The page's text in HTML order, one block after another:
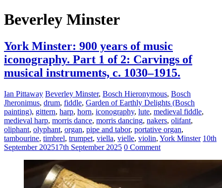
Beverley Minster
York Minster: 900 years of music
iconography. Part 1 of 2: Carvings of
musical instruments, c. 1030–1915.
Ian Pittaway Beverley Minster, Bosch Hieronymous, Bosch
Jheronimus, drum, fiddle, Garden of Earthly Delights (Bosch
painting), gittern, harp, horn, iconography, lute, medieval fiddle,
medieval harp, morris dance, morris dancing, nakers, olifant,
oliphant, olyphant, organ, pipe and tabor, portative organ,
tambourine, timbrel, trumpet, viella, vielle, violin, York Minster 10th
September 202517th September 2025 0 Comment